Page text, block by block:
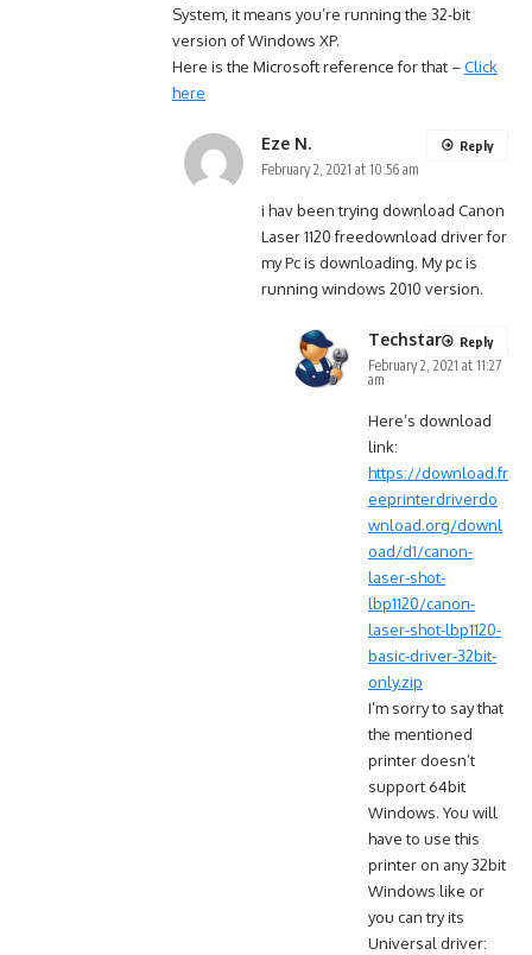
System, it means you’re running the 32-bit
version of Windows XP.
Here is the Microsoft reference for that –Click
here
Eze N.
February 2, 2021 at 10:56 am
i hav been trying download Canon
Laser 1120 freedownload driver for
my Pc is downloading. My pc is
running windows 2010 version.
Reply
Techstar
February 2, 2021 at 11:27
am
Here’s download
link:
https://download.fr
eeprinterdriverdo
wnload.org/downl
oad/d1/canon-
laser-shot-
lbp1120/canon-
laser-shot-lbp1120-
basic-driver-32bit-
only.zip
I’m sorry to say that
the mentioned
printer doesn’t
support 64bit
Windows. You will
have to use this
printer on any 32bit
Windows like or
you can try its
Universal driver:
Reply